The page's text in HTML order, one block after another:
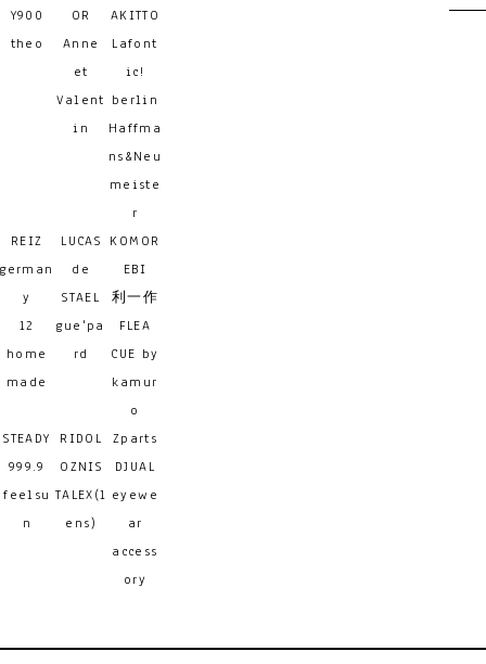
Y900
OR
AKITTO
theo
Anne
et
Valent
in
Lafont
ic!
berlin
Haffma
ns&Neu
meiste
r
REIZ
german
y
LUCAS
de
STAEL
KOMOR
EBI
利一作
12
home
made
gue'pa
rd
FLEA
CUE by
kamur
o
STEADY
RIDOL
Zparts
999.9
feelsu
n
OZNIS
DJUAL
TALEX(l
ens)
eyewe
ar
access
ory